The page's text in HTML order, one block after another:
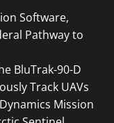
Software,
Pathway to
BluTrak-90-D
Track UAVs
Mission